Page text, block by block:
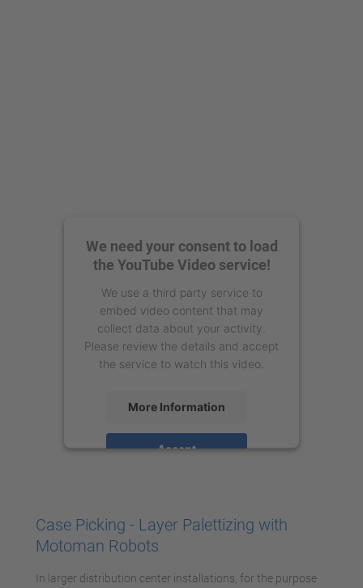
We need your consent to load
the YouTube Video service!
We use a third party service to
embed video content that may
collect data about your activity.
Please review the details and accept
the service to watch this video.
More Information
Accept
Case Picking - Layer Palettizing with
Motoman Robots
In larger distribution center installations, for the purpose